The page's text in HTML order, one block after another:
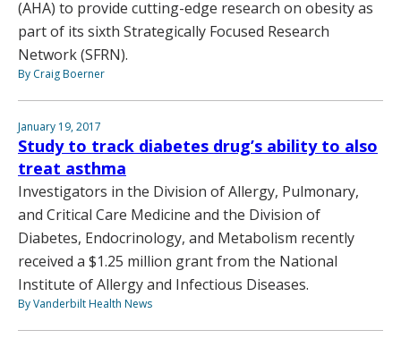
(AHA) to provide cutting-edge research on obesity as
part of its sixth Strategically Focused Research
Network (SFRN).
By Craig Boerner
January 19, 2017
Study to track diabetes drug’s ability to also
treat asthma
Investigators in the Division of Allergy, Pulmonary,
and Critical Care Medicine and the Division of
Diabetes, Endocrinology, and Metabolism recently
received a $1.25 million grant from the National
Institute of Allergy and Infectious Diseases.
By Vanderbilt Health News